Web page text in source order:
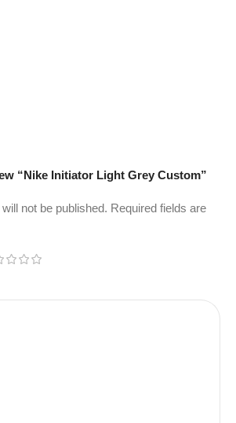
“Nike Initiator Light Grey Custom”
not be published. Required fields are